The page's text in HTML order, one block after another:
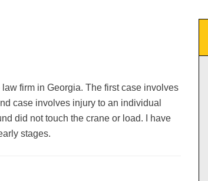
firm in Georgia. The first case involves
case involves injury to an individual
did not touch the crane or load. I have
stages.